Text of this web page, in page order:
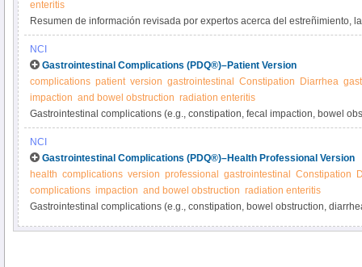
enteritis
Resumen de información revisada por expertos acerca del estreñimiento,
obstrucción intestinal y la diarrea como complicaciones del cáncer o su
tratamiento de estos problemas.
NCI
Gastrointestinal Complications (PDQ®)–Patient Version
complications patient version gastrointestinal Constipation Diarrhea
impaction and bowel obstruction radiation enteritis
Gastrointestinal complications (e.g., constipation, fecal impaction, bowel
from cancer or its treatment. Learn more about these and other
manage them in this expert-reviewed summary.
NCI
Gastrointestinal Complications (PDQ®)–Health Professional Version
health complications version professional gastrointestinal Constipation
complications impaction and bowel obstruction radiation enteritis
Gastrointestinal complications (e.g., constipation, bowel obstruction,